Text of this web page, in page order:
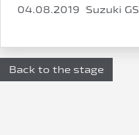
04.08.2019
Suzuki
Back to the stage